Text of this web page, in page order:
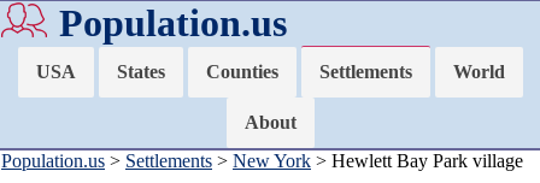
Population.us
USA States Counties Settlements World
About
Population.us > Settlements > New York > Hewlett Bay Park village